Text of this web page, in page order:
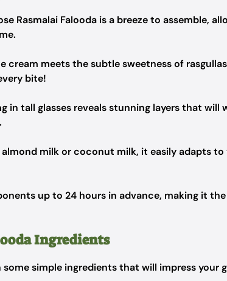
Rasmalai Falooda is a breeze to assemble,
cream meets the subtle sweetness of
bite!
in tall glasses reveals stunning layers that will
milk or coconut milk, it easily adapts to
up to 24 hours in advance, making it
Ingredients
simple ingredients that will impress your